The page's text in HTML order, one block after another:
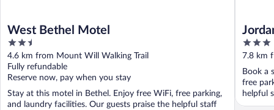
West Bethel Motel
2.5
out
of
5
4.6 km from Mount Will Walking Trail
Fully refundable
Reserve now, pay when you stay
Stay at this motel in Bethel. Enjoy free WiFi, free parking,
and laundry facilities. Our guests praise the helpful staff
3
out
of
5
7.8 km
Book a
free
helpful